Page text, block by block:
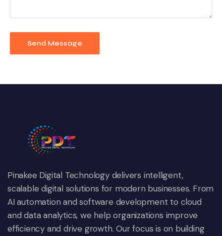
Send Message
Pinakee Digital Technology delivers intelligent,
scalable digital solutions for modern businesses. From
AI automation and software development to cloud
and data analytics, we help organizations improve
efficiency and drive growth. Our focus is on building